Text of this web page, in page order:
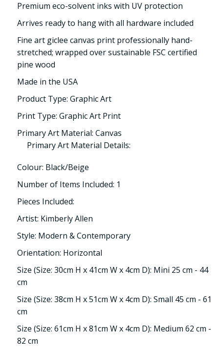
Premium eco-solvent inks with UV protection
Arrives ready to hang with all hardware included
Fine art giclee canvas print professionally hand-
stretched; wrapped over sustainable FSC certified
pine wood
Made in the USA
Product Type: Graphic Art
Print Type: Graphic Art Print
Primary Art Material: Canvas
Primary Art Material Details:
Colour: Black/Beige
Number of Items Included: 1
Pieces Included:
Artist: Kimberly Allen
Style: Modern & Contemporary
Orientation: Horizontal
Size (Size: 30cm H x 41cm W x 4cm D): Mini 25 cm - 44
cm
Size (Size: 38cm H x 51cm W x 4cm D): Small 45 cm - 61
cm
Size (Size: 61cm H x 81cm W x 4cm D): Medium 62 cm -
82 cm